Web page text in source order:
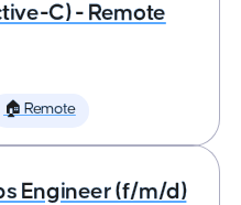
C) - Remote
🏠 Remote
Engineer (f/m/d)